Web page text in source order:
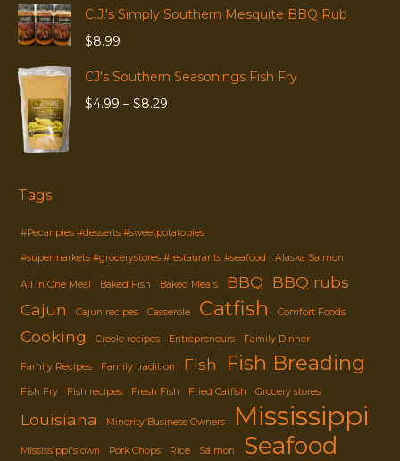
C.J.'s Simply Southern Mesquite BBQ Rub
$8.99
CJ's Southern Seasonings Fish Fry
$4.99 – $8.29
Tags
#Pecanpies #desserts #sweetpotatopies
#supermarkets #grocerystores #restaurants #seafood Alaska Salmon
All in One Meal Baked Fish Baked Meals BBQ BBQ rubs
Cajun
Cajun recipes Casserole Catfish Comfort Foods
Cooking Creole recipes Entrepreneurs Family Dinner
Family Recipes Family tradition Fish Fish Breading
Fish Fry Fish recipes Fresh Fish Fried Catfish Grocery stores
Louisiana Minority Business Owners Mississippi
Mississippi's own Pork Chops Rice Salmon Seafood